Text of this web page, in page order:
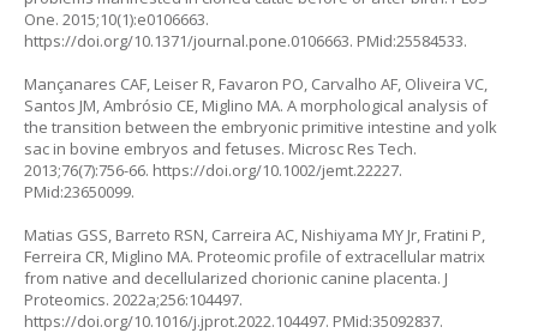
One. 2015;10(1):e0106663.
https://doi.org/10.1371/journal.pone.0106663. PMid:25584533.
Mançanares CAF, Leiser R, Favaron PO, Carvalho AF, Oliveira VC,
Santos JM, Ambrósio CE, Miglino MA. A morphological analysis of
the transition between the embryonic primitive intestine and yolk
sac in bovine embryos and fetuses. Microsc Res Tech.
2013;76(7):756-66. https://doi.org/10.1002/jemt.22227.
PMid:23650099.
Matias GSS, Barreto RSN, Carreira AC, Nishiyama MY Jr, Fratini P,
Ferreira CR, Miglino MA. Proteomic profile of extracellular matrix
from native and decellularized chorionic canine placenta. J
Proteomics. 2022a;256:104497.
https://doi.org/10.1016/j.jprot.2022.104497. PMid:35092837.